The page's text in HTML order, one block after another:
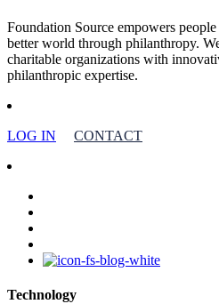
Foundation Source empowers
better world through philanthropy.
charitable organizations with
philanthropic expertise.
LOG IN CONTACT
Technology